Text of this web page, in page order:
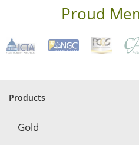
q
e
d
Proud
Products
Gold